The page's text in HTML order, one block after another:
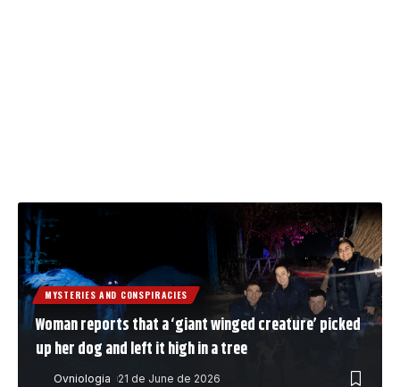
MYSTERIES AND CONSPIRACIES
Woman reports that a ‘giant winged creature’ picked
up her dog and left it high in a tree
Ovniologia 21 de June de 2026